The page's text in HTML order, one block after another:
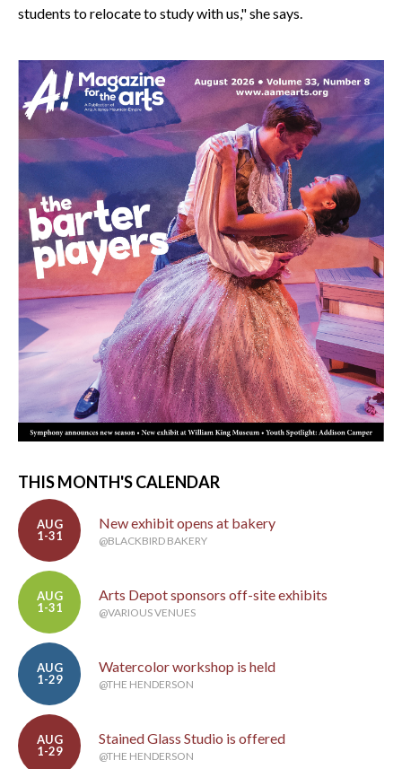
students to relocate to study with us," she says.
THIS MONTH'S CALENDAR
AUG
1-31
New exhibit opens at bakery
@BLACKBIRD BAKERY
AUG
1-31
Arts Depot sponsors off-site exhibits
@VARIOUS VENUES
AUG
1-29
Watercolor workshop is held
@THE HENDERSON
AUG
1-29
Stained Glass Studio is offered
@THE HENDERSON